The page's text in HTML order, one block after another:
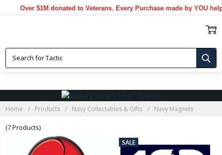
Over $1M donated to Veterans. Every Purchase made by YOU
Home Products Navy Collectables & Gifts Navy Magnets
(7 Products)
SALE